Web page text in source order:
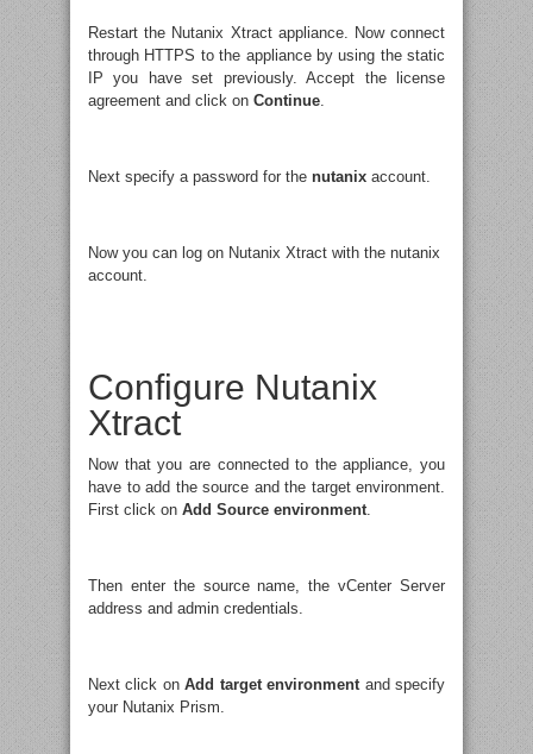
Restart the Nutanix Xtract appliance. Now connect
through HTTPS to the appliance by using the static
IP you have set previously. Accept the license
agreement and click on Continue.
Next specify a password for the nutanix account.
Now you can log on Nutanix Xtract with the nutanix
account.
Configure Nutanix
Xtract
Now that you are connected to the appliance, you
have to add the source and the target environment.
First click on Add Source environment.
Then enter the source name, the vCenter Server
address and admin credentials.
Next click onAdd target environmentand specify
your Nutanix Prism.